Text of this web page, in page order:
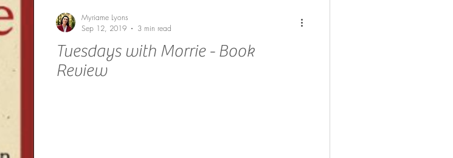
Tuesdays with Morrie - Book
Review
Myriame Lyons
Sep 12, 2019
3 min read